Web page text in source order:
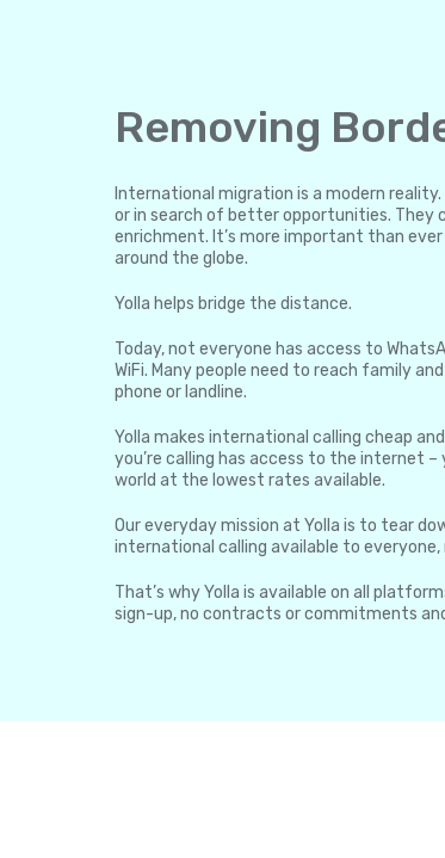
Removing
International migration is a modern
or in search of better opportunities. They
enrichment. It’s more important than
around the globe.
Yolla helps bridge the distance.
Today, not everyone has access to
WiFi. Many people need to reach family
phone or landline.
Yolla makes international calling cheap
you’re calling has access to the internet
world at the lowest rates available.
Our everyday mission at Yolla is to tear
international calling available to
That’s why Yolla is available on all
sign-up, no contracts or commitments